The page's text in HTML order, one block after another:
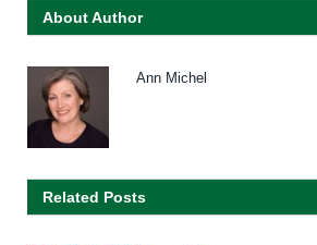
About Author
Ann Michel
Related Posts